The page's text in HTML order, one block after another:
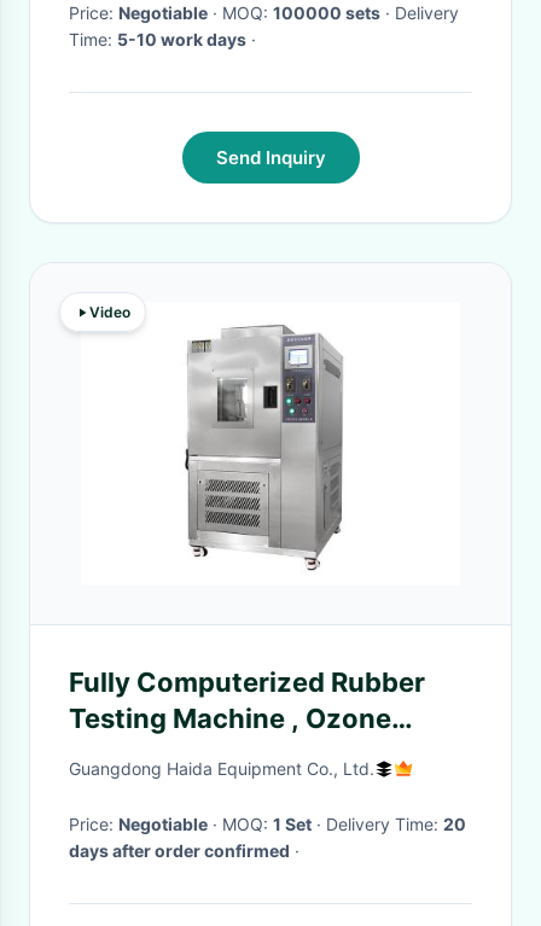
Price: Negotiable · MOQ: 100000 sets · Delivery
Time: 5-10 work days ·
Send Inquiry
Video
Fully Computerized Rubber
Testing Machine , Ozone
Testing Equipment
Guangdong Haida Equipment Co., Ltd.
Price: Negotiable · MOQ: 1 Set · Delivery Time: 20
days after order confirmed ·